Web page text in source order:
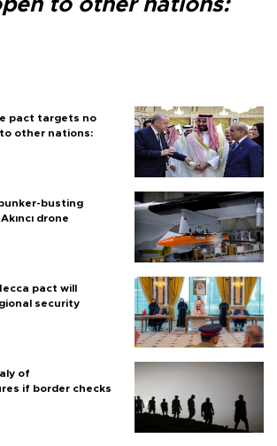
to other nations:
pact targets no
other nations:
busting
drone
pact will
security
of
if border checks